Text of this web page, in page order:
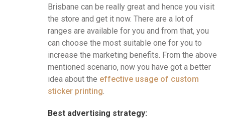
Brisbane can be really great and hence you visit
the store and get it now. There are a lot of
ranges are available for you and from that, you
can choose the most suitable one for you to
increase the marketing benefits. From the above
mentioned scenario, now you have got a better
idea about the effective usage of custom
sticker printing
Best advertising strategy: